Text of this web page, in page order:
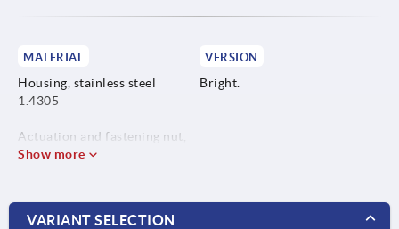
MATERIAL
Housing, stainless steel
1.4305
Actuation and fastening nut,
stainless steel 1.4404
VERSION
Bright.
Show more
VARIANT SELECTION